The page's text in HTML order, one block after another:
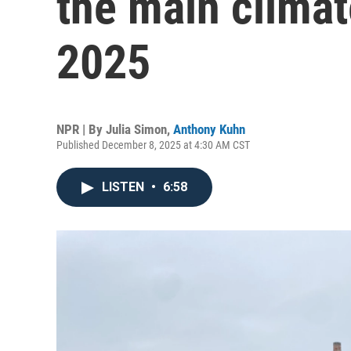
2025
NPR | By Julia Simon, Anthony Kuhn
Published December 8, 2025 at 4:30 AM CST
LISTEN • 6:58